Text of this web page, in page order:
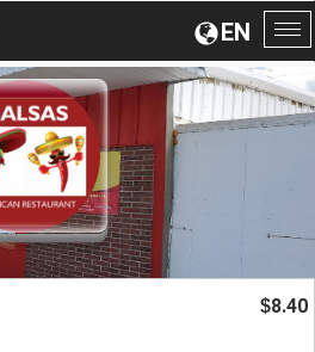
EN
$8.40